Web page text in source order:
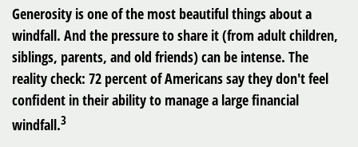
Generosity is one of the most beautiful things about a
windfall. And the pressure to share it (from adult children,
siblings, parents, and old friends) can be intense. The
reality check: 72 percent of Americans say they don't feel
confident in their ability to manage a large financial
windfall.3